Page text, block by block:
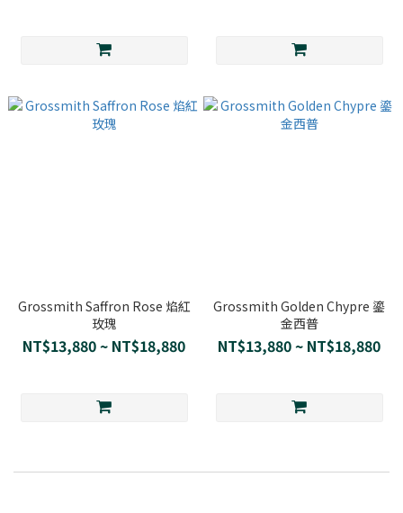
Grossmith Saffron Rose 焰紅
玫瑰
NT$13,880 ~ NT$18,880
Grossmith Golden Chypre 鎏
金西普
NT$13,880 ~ NT$18,880